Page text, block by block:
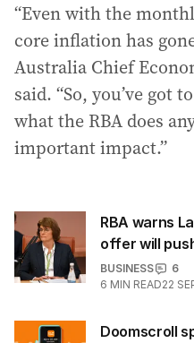
“Even with the
core inflation has
Australia Chief
said. “So, you’ve got
what the RBA does
important impact.”
RBA warns
offer will
BUSINESS
6
6 MIN READ22
Doomscroll